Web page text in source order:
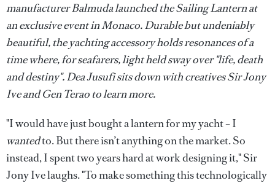
manufacturer Balmuda launched the Sailing Lantern at
an exclusive event in Monaco. Durable but undeniably
beautiful, the yachting accessory holds resonances of a
time where, for seafarers, light held sway over "life, death
and destiny". Dea Jusufi sits down with creatives Sir Jony
Ive and Gen Terao to learn more.
"I would have just bought a lantern for my yacht – I
wantedto. But there isn’t anything on the market. So
instead, I spent two years hard at work designing it," Sir
Jony Ive laughs. "To make something this technologically